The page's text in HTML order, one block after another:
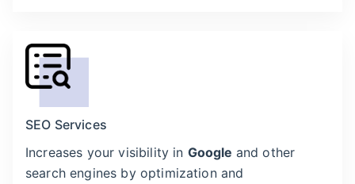
SEO Services
Increases your visibility in Google and other
search engines by optimization and